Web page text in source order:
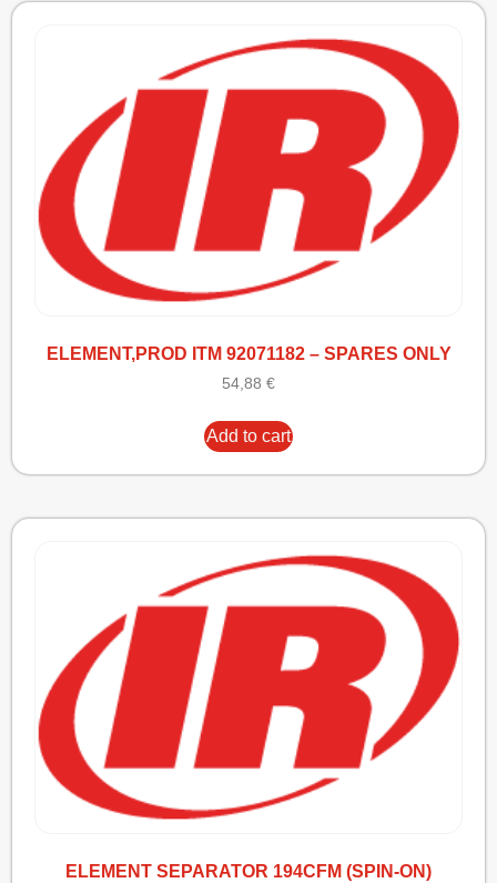
ELEMENT,PROD ITM 92071182 – SPARES ONLY
54,88 €
Add to cart
ELEMENT SEPARATOR 194CFM (SPIN-ON)